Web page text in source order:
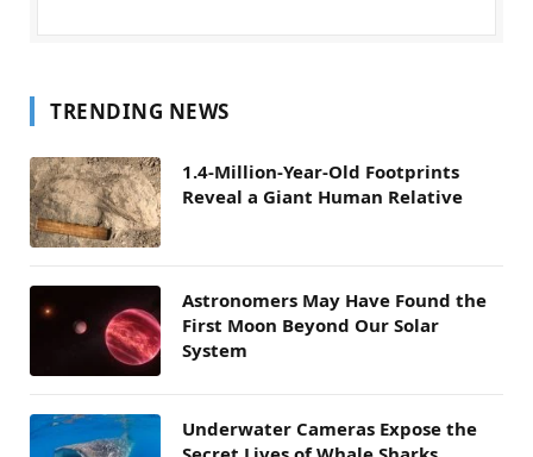
TRENDING NEWS
1.4-Million-Year-Old Footprints
Reveal a Giant Human Relative
Astronomers May Have Found the
First Moon Beyond Our Solar
System
Underwater Cameras Expose the